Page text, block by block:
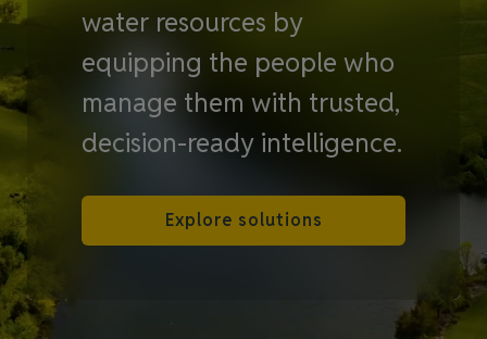
water resources by
equipping the people who
manage them with trusted,
decision-ready intelligence.
Explore solutions